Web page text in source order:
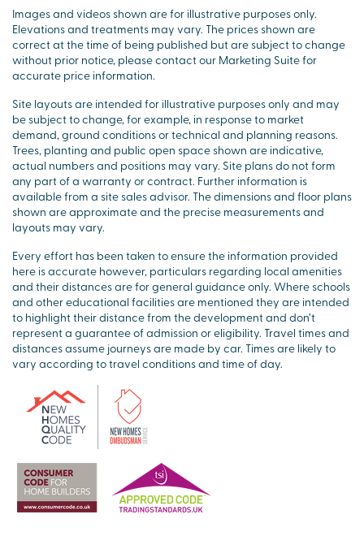
Images and videos shown are for illustrative purposes only.
Elevations and treatments may vary. The prices shown are
correct at the time of being published but are subject to change
without prior notice, please contact our Marketing Suite for
accurate price information.
Site layouts are intended for illustrative purposes only and may
be subject to change, for example, in response to market
demand, ground conditions or technical and planning reasons.
Trees, planting and public open space shown are indicative,
actual numbers and positions may vary. Site plans do not form
any part of a warranty or contract. Further information is
available from a site sales advisor. The dimensions and floor plans
shown are approximate and the precise measurements and
layouts may vary.
Every effort has been taken to ensure the information provided
here is accurate however, particulars regarding local amenities
and their distances are for general guidance only. Where schools
and other educational facilities are mentioned they are intended
to highlight their distance from the development and don’t
represent a guarantee of admission or eligibility. Travel times and
distances assume journeys are made by car. Times are likely to
vary according to travel conditions and time of day.